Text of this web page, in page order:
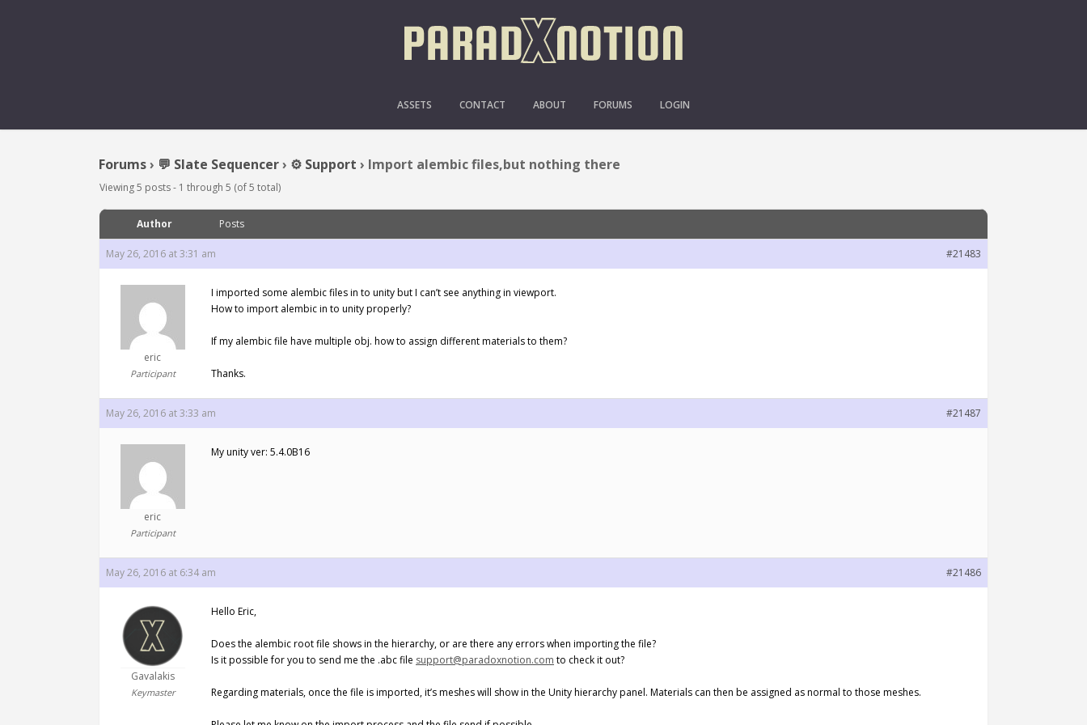
ASSETS CONTACT ABOUT FORUMS LOGIN
IMPORT ALEMBIC FILES,BUT NOTHING THERE
Forums› 💬 Slate Sequencer› ⚙️ Support › Import alembic files,but nothing there
Viewing 5 posts - 1 through 5 (of 5 total)
Author Posts
May 26, 2016 at 3:31 am #21483
eric
Participant
I imported some alembic files in to unity but I can’t see anything in viewport.
How to import alembic in to unity properly?
If my alembic file have multiple obj. how to assign different materials to them?
Thanks.
May 26, 2016 at 3:33 am #21487
eric
Participant
My unity ver: 5.4.0B16
May 26, 2016 at 6:34 am #21486
Gavalakis
Keymaster
Hello Eric,
Does the alembic root file shows in the hierarchy, or are there any errors when importing the file?
Is it possible for you to send me the .abc file support@paradoxnotion.com to check it out?
Regarding materials, once the file is imported, it’s meshes will show in the Unity hierarchy panel. Materials can then be assigned as normal to those meshes.